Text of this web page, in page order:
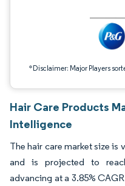
*Disclaimer: Major Players
Hair Care Products
Intelligence
The hair care market size is
and is projected to
advancing at a 3.85%